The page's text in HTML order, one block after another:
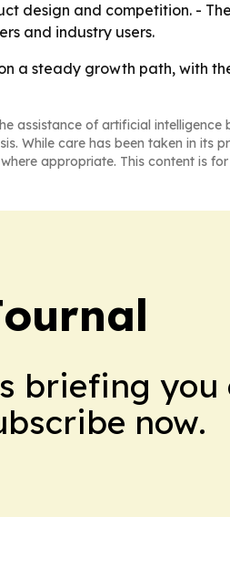
design and competition. -
and industry users.
a steady growth path, with
assistance of artificial intelligence
While care has been taken in
appropriate. This content is
briefing you
now.